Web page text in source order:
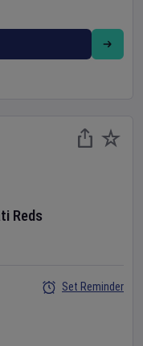
Reds
Set Reminder